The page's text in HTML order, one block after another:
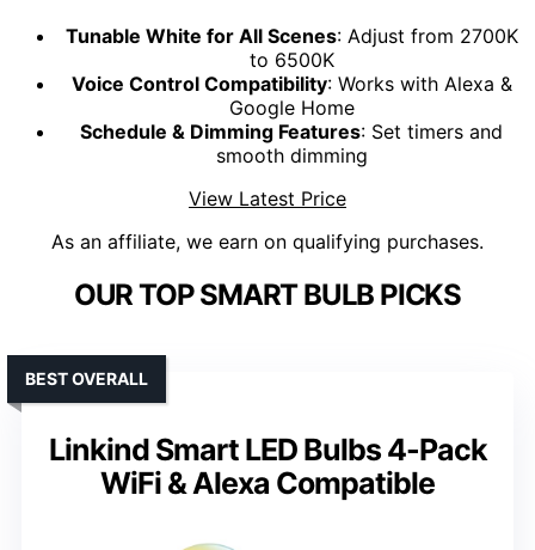
Tunable White for All Scenes: Adjust from 2700K
to 6500K
Voice Control Compatibility: Works with Alexa &
Google Home
Schedule & Dimming Features: Set timers and
smooth dimming
View Latest Price
As an affiliate, we earn on qualifying purchases.
OUR TOP SMART BULB PICKS
Linkind Smart LED Bulbs 4-Pack
WiFi & Alexa Compatible
BEST OVERALL